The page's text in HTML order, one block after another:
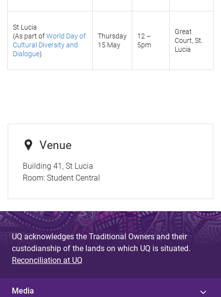
St Lucia
(As part ofWorld Day of
Cultural Diversity and
Dialogue)
Thursday
15 May
12 –
5pm
Great
Court, St.
Lucia
Venue
Building 41, St Lucia
Room: Student Central
UQ acknowledges the Traditional Owners and their
custodianship of the lands on which UQ is situated.
Reconciliation at UQ
Media